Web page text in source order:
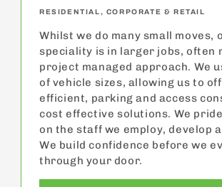
RESIDENTIAL, CORPORATE & RETAIL
Whilst we do many small moves,
speciality is in larger jobs, often
project managed approach. We
of vehicle sizes, allowing us to
efficient, parking and access
cost effective solutions. We
on the staff we employ, develop
We build confidence before we
through your door.